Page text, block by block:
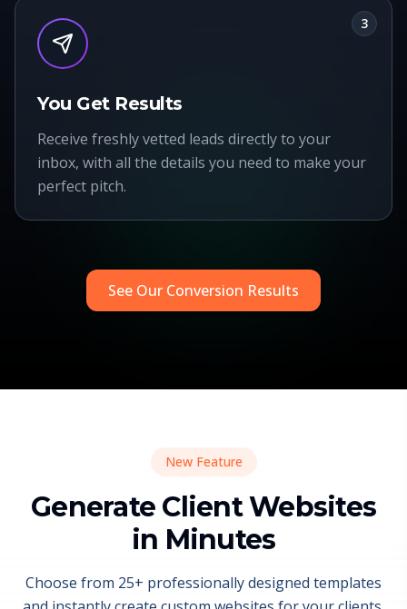
3
You Get Results
Receive freshly vetted leads directly to your
inbox, with all the details you need to make your
perfect pitch.
See Our Conversion Results
New Feature
Generate Client Websites
in Minutes
Choose from 25+ professionally designed templates